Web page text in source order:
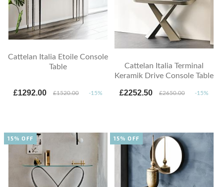
Cattelan Italia Etoile Console
Table
£1292.00 £1520.00 -15%
Cattelan Italia Terminal
Keramik Drive Console Table
£2252.50 £2650.00 -15%
15% OFF 15% OFF